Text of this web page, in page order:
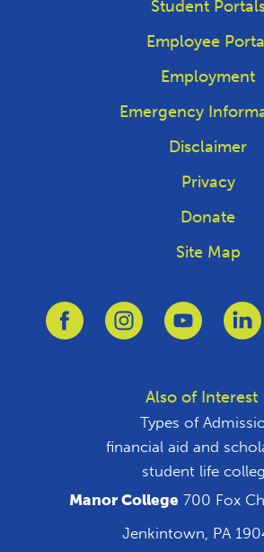
Student
Employee
Employment
Emergency
Disclaimer
Privacy
Donate
Site Map
Link to FacebookLink to Instagram
Link to
Also of Interest
Types of
financial aid and
student life
Manor College 700 Fox
Jenkintown, PA